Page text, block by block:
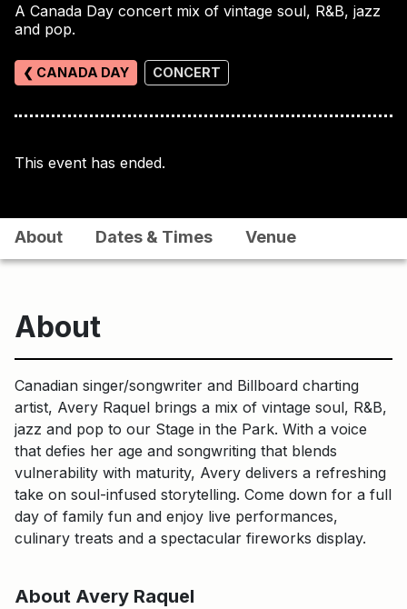
A Canada Day concert mix of vintage soul, R&B, jazz
and pop.
❮ CANADA DAY CONCERT
This event has ended.
About Dates & Times Venue
About
Canadian singer/songwriter and Billboard charting
artist, Avery Raquel brings a mix of vintage soul, R&B,
jazz and pop to our Stage in the Park. With a voice
that defies her age and songwriting that blends
vulnerability with maturity, Avery delivers a refreshing
take on soul-infused storytelling. Come down for a full
day of family fun and enjoy live performances,
culinary treats and a spectacular fireworks display.
About Avery Raquel